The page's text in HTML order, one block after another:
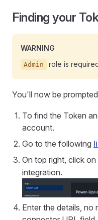
Finding your
WARNING
Admin role is
You'll now be
To find the Token
account.
Go to the following
On top right, click on
integration.
Enter the details, no